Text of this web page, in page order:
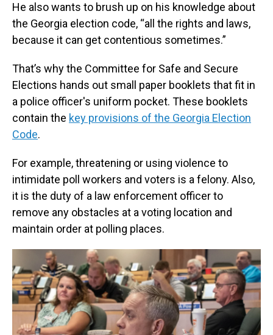
He also wants to brush up on his knowledge about
the Georgia election code, “all the rights and laws,
because it can get contentious sometimes.”
That’s why the Committee for Safe and Secure
Elections hands out small paper booklets that fit in
a police officer's uniform pocket. These booklets
contain the key provisions of the Georgia Election
Code.
For example, threatening or using violence to
intimidate poll workers and voters is a felony. Also,
it is the duty of a law enforcement officer to
remove any obstacles at a voting location and
maintain order at polling places.